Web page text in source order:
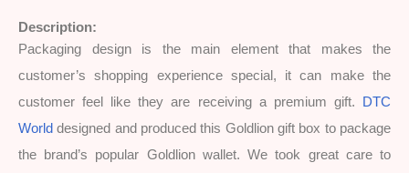
Description:
Packaging design is the main element that makes the
customer’s shopping experience special, it can make the
customer feel like they are receiving a premium gift.
DTC
World designed and produced this Goldlion gift box to package
the brand’s popular Goldlion wallet. We took great care to